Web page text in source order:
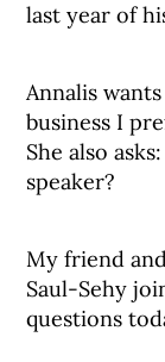
last year of
Annalis
business I
She also
speaker?
My friend
Saul-Sehy
questions